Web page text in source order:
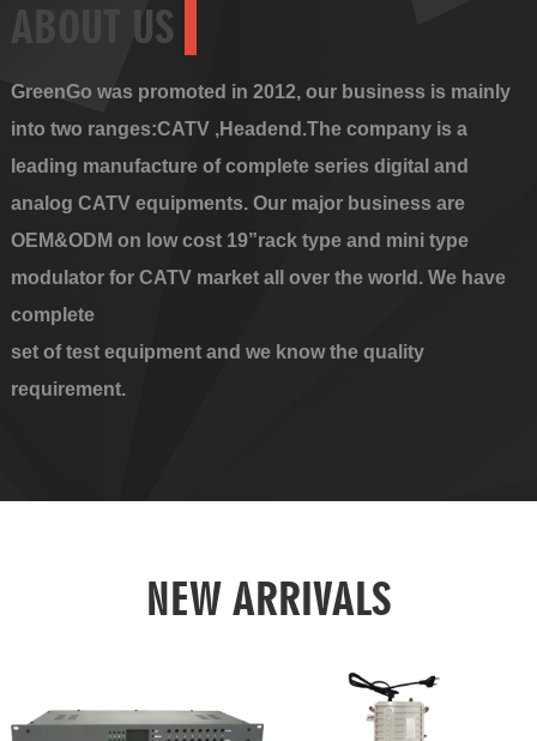
ABOUT US
GreenGo was promoted in 2012, our business is mainly
into two ranges:CATV ,Headend.The company is a
leading manufacture of complete series digital and
analog CATV equipments. Our major business are
OEM&ODM on low cost 19”rack type and mini type
modulator for CATV market all over the world. We have
complete
set of test equipment and we know the quality
requirement.
NEW ARRIVALS